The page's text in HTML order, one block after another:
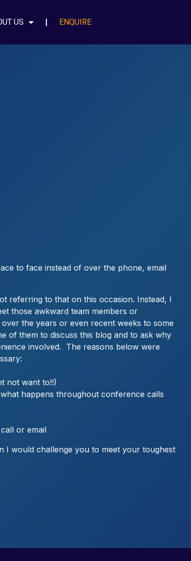
US ENQUIRE
to face instead of over the phone, email
referring to that on this occasion. Instead, I
those awkward team members or
the years or even recent weeks to some
of them to discuss this blog and to ask why
involved. The reasons below were
not want to!!)
happens throughout conference calls
or email
I would challenge you to meet your toughest